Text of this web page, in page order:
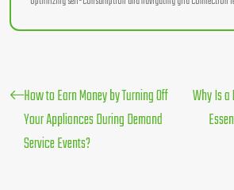
How to Earn Money by Turning Off
Your Appliances During Demand
Service Events?
Why Is